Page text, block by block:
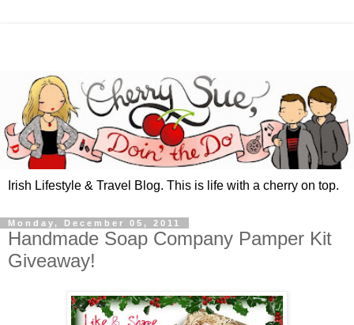
Irish Lifestyle & Travel Blog. This is life with a cherry on top.
Monday, December 05, 2011
Handmade Soap Company Pamper Kit
Giveaway!